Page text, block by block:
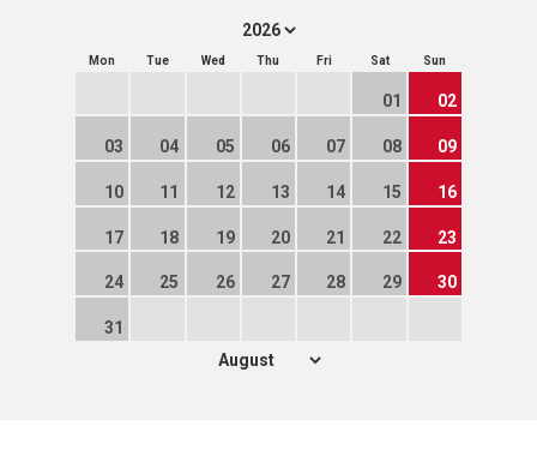
Mon Tue Wed Thu Fri Sat Sun
01 02
03 04 05 06 07 08 09
10 11 12 13 14 15 16
17 18 19 20 21 22 23
24 25 26 27 28 29 30
31